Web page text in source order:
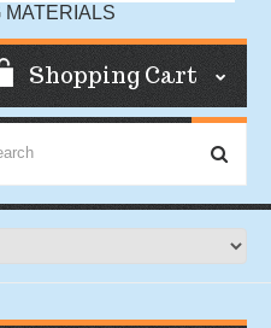
MATERIALS
Shopping Cart